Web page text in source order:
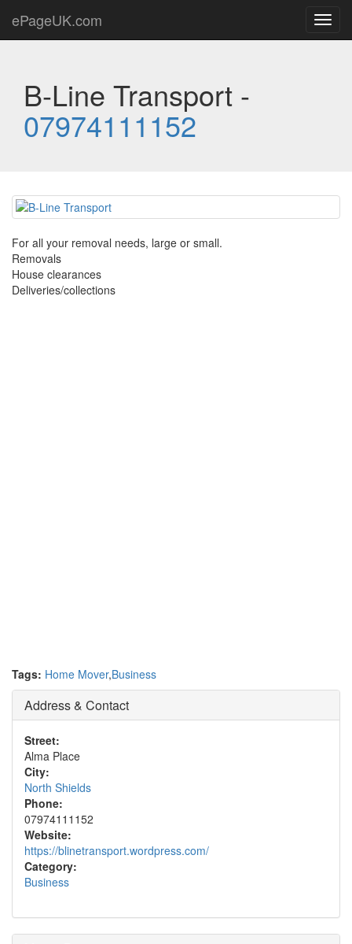
ePageUK.com
B-Line Transport -
07974111152
For all your removal needs, large or small.
Removals
House clearances
Deliveries/collections
Tags: Home Mover,Business
Address & Contact
Street:
Alma Place
City:
North Shields
Phone:
07974111152
Website:
https://blinetransport.wordpress.com/
Category:
Business